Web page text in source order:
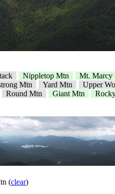
Nippletop Mtn Mt. Marcy
Mtn Yard Mtn Upper
Round Mtn Giant Mtn
(clear)